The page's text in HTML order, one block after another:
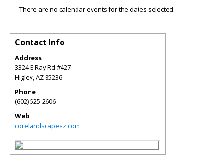
There are no calendar events for the dates selected.
Contact Info
Address
3324 E Ray Rd #427
Higley,AZ 85236
Phone
(602) 525-2606
Web
corelandscapeaz.com